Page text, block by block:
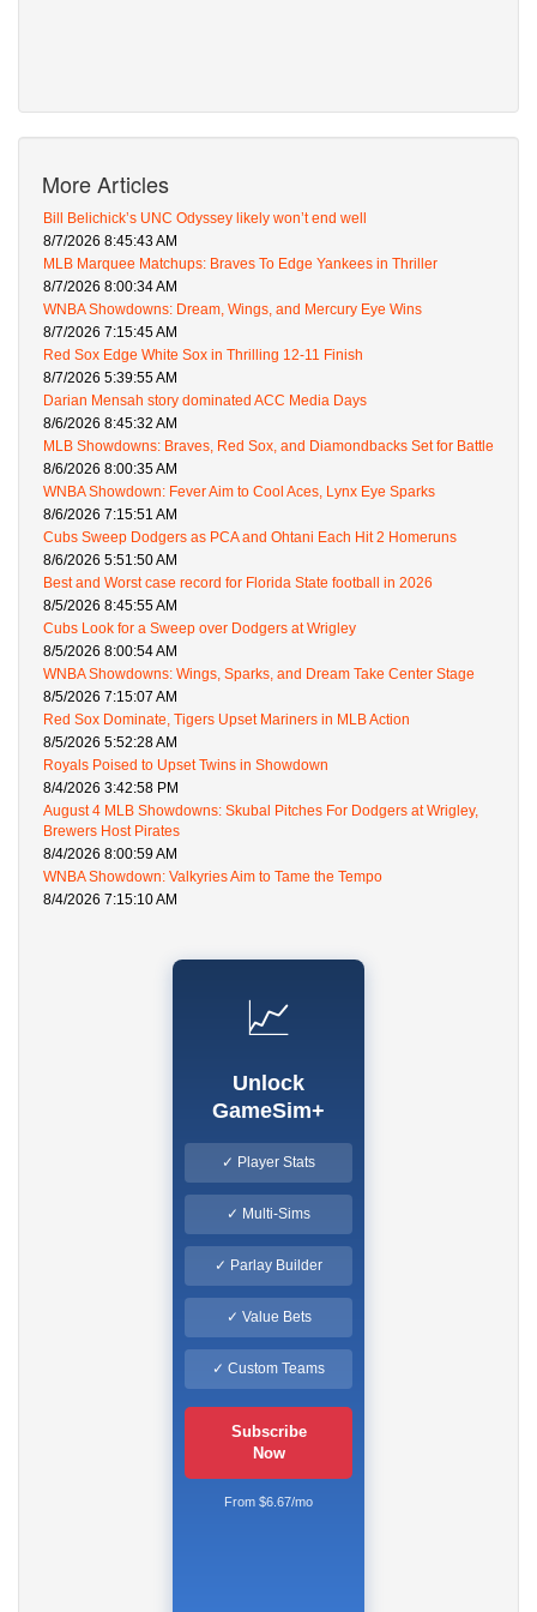
More Articles
Bill Belichick’s UNC Odyssey likely won’t end well
8/7/2026 8:45:43 AM
MLB Marquee Matchups: Braves To Edge Yankees in Thriller
8/7/2026 8:00:34 AM
WNBA Showdowns: Dream, Wings, and Mercury Eye Wins
8/7/2026 7:15:45 AM
Red Sox Edge White Sox in Thrilling 12-11 Finish
8/7/2026 5:39:55 AM
Darian Mensah story dominated ACC Media Days
8/6/2026 8:45:32 AM
MLB Showdowns: Braves, Red Sox, and Diamondbacks Set for Battle
8/6/2026 8:00:35 AM
WNBA Showdown: Fever Aim to Cool Aces, Lynx Eye Sparks
8/6/2026 7:15:51 AM
Cubs Sweep Dodgers as PCA and Ohtani Each Hit 2 Homeruns
8/6/2026 5:51:50 AM
Best and Worst case record for Florida State football in 2026
8/5/2026 8:45:55 AM
Cubs Look for a Sweep over Dodgers at Wrigley
8/5/2026 8:00:54 AM
WNBA Showdowns: Wings, Sparks, and Dream Take Center Stage
8/5/2026 7:15:07 AM
Red Sox Dominate, Tigers Upset Mariners in MLB Action
8/5/2026 5:52:28 AM
Royals Poised to Upset Twins in Showdown
8/4/2026 3:42:58 PM
August 4 MLB Showdowns: Skubal Pitches For Dodgers at Wrigley,
Brewers Host Pirates
8/4/2026 8:00:59 AM
WNBA Showdown: Valkyries Aim to Tame the Tempo
8/4/2026 7:15:10 AM
📈
Unlock
GameSim+
✓ Player Stats
✓ Multi-Sims
✓ Parlay Builder
✓ Value Bets
✓ Custom Teams
Subscribe
Now
From $6.67/mo